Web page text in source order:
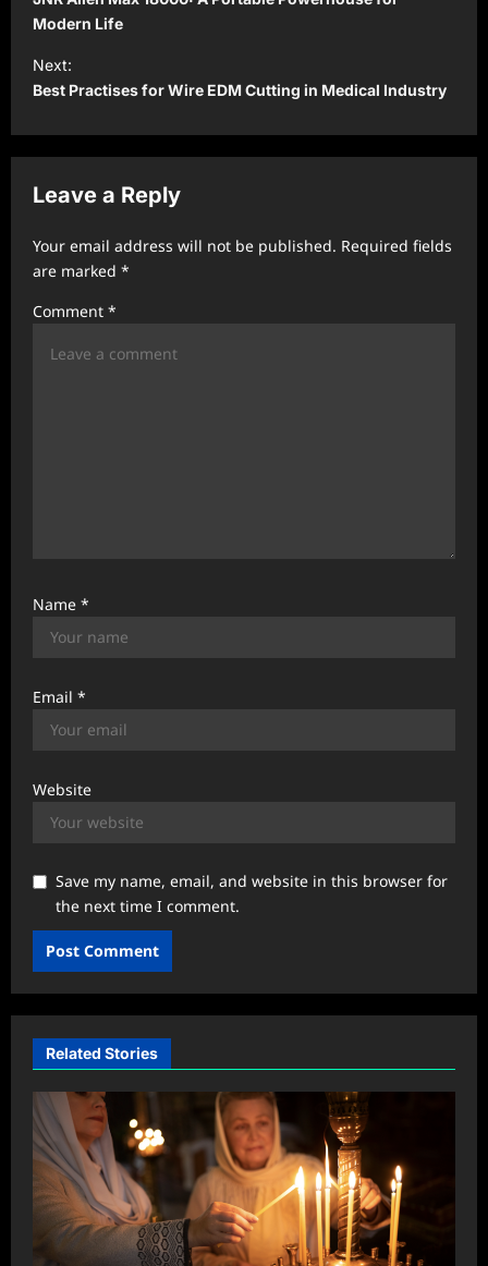
s
t
n
a
v
i
a
Modern Life
Next:
Best Practises for Wire EDM Cutting in Medical Industry
Leave a Reply
Your email address will not be published. Required fields
are marked *
Comment *
Name *
Email *
Website
Save my name, email, and website in this browser for
the next time I comment.
Related Stories